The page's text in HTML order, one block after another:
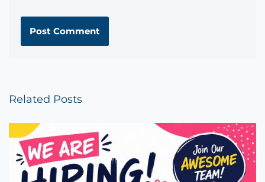
Related Posts